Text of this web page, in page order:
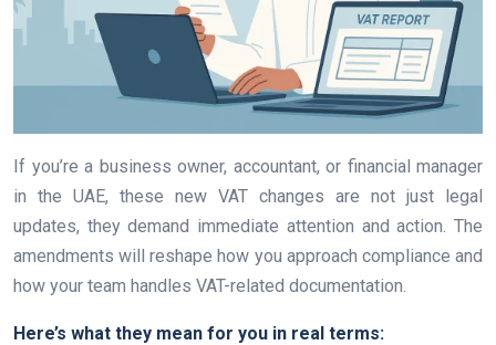
If you’re a business owner, accountant, or financial manager
in the UAE, these new VAT changes are not just legal
updates, they demand immediate attention and action. The
amendments will reshape how you approach compliance and
how your team handles VAT-related documentation.
Here’s what they mean for you in real terms: